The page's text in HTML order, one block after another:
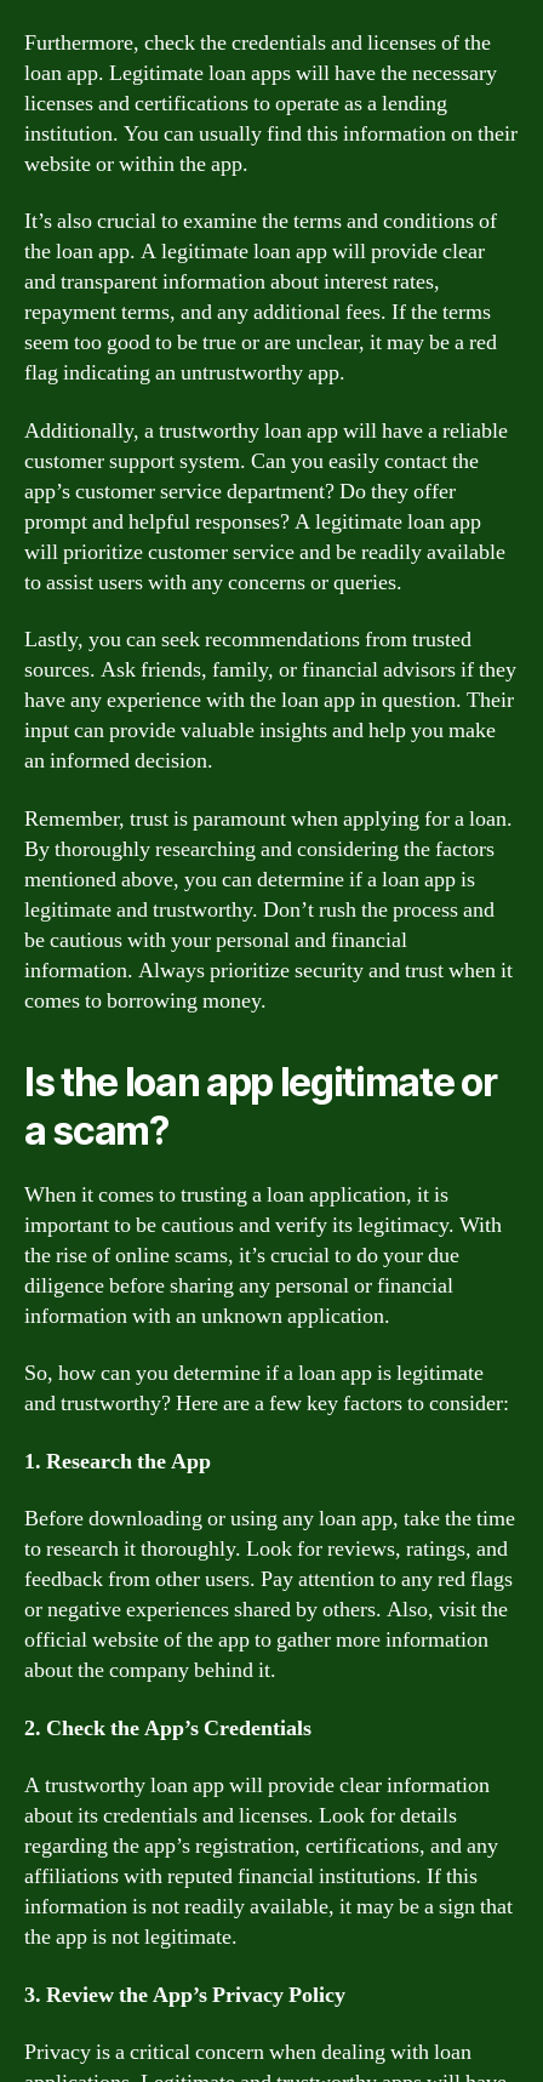
Furthermore, check the credentials and licenses of the
loan app. Legitimate loan apps will have the necessary
licenses and certifications to operate as a lending
institution. You can usually find this information on their
website or within the app.
It’s also crucial to examine the terms and conditions of
the loan app. A legitimate loan app will provide clear
and transparent information about interest rates,
repayment terms, and any additional fees. If the terms
seem too good to be true or are unclear, it may be a red
flag indicating an untrustworthy app.
Additionally, a trustworthy loan app will have a reliable
customer support system. Can you easily contact the
app’s customer service department? Do they offer
prompt and helpful responses? A legitimate loan app
will prioritize customer service and be readily available
to assist users with any concerns or queries.
Lastly, you can seek recommendations from trusted
sources. Ask friends, family, or financial advisors if they
have any experience with the loan app in question. Their
input can provide valuable insights and help you make
an informed decision.
Remember, trust is paramount when applying for a loan.
By thoroughly researching and considering the factors
mentioned above, you can determine if a loan app is
legitimate and trustworthy. Don’t rush the process and
be cautious with your personal and financial
information. Always prioritize security and trust when it
comes to borrowing money.
Is the loan app legitimate or
a scam?
When it comes to trusting a loan application, it is
important to be cautious and verify its legitimacy. With
the rise of online scams, it’s crucial to do your due
diligence before sharing any personal or financial
information with an unknown application.
So, how can you determine if a loan app is legitimate
and trustworthy? Here are a few key factors to consider:
1. Research the App
Before downloading or using any loan app, take the time
to research it thoroughly. Look for reviews, ratings, and
feedback from other users. Pay attention to any red flags
or negative experiences shared by others. Also, visit the
official website of the app to gather more information
about the company behind it.
2. Check the App’s Credentials
A trustworthy loan app will provide clear information
about its credentials and licenses. Look for details
regarding the app’s registration, certifications, and any
affiliations with reputed financial institutions. If this
information is not readily available, it may be a sign that
the app is not legitimate.
3. Review the App’s Privacy Policy
Privacy is a critical concern when dealing with loan